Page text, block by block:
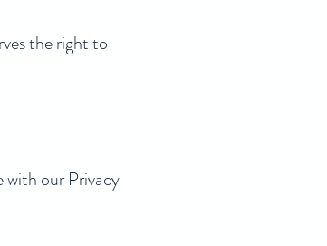
the right to
with our Privacy